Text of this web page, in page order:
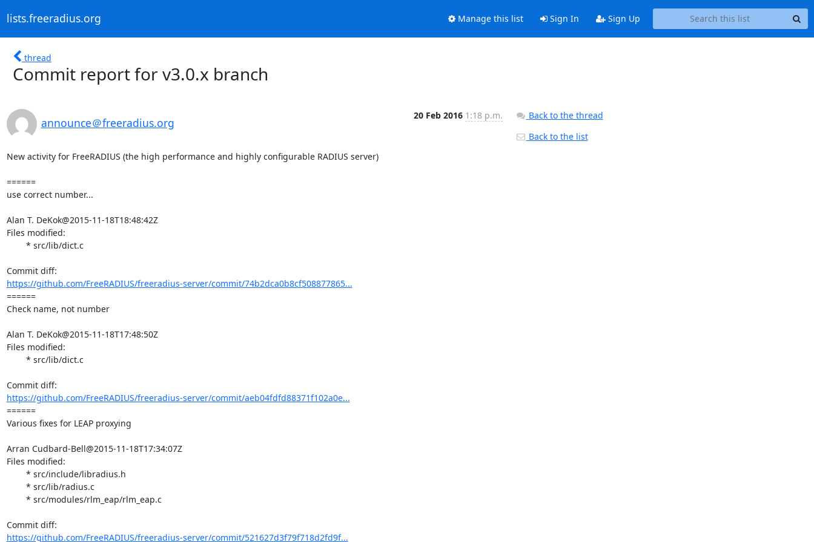
lists.freeradius.org Manage this list Sign In Sign Up
thread
Commit report for v3.0.x branch
announce＠freeradius.org
20 Feb 2016 1:18 p.m.
New activity for FreeRADIUS (the high performance and highly configurable RADIUS server)
======
use correct number...
Alan T. DeKok@2015-11-18T18:48:42Z
Files modified:
https://github.com/FreeRADIUS/freeradius-server/commit/74b2dca0b8cf508877865...
======
Check name, not number
Alan T. DeKok@2015-11-18T17:48:50Z
Files modified:
https://github.com/FreeRADIUS/freeradius-server/commit/aeb04fdfd88371f102a0e...
======
Various fixes for LEAP proxying
Arran Cudbard-Bell@2015-11-18T17:34:07Z
Files modified:
https://github.com/FreeRADIUS/freeradius-server/commit/521627d3f79f718d2fd9f...
Back to the thread
Back to the list